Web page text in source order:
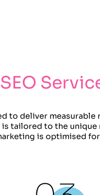
to deliver measurable
tailored to the unique
is optimised